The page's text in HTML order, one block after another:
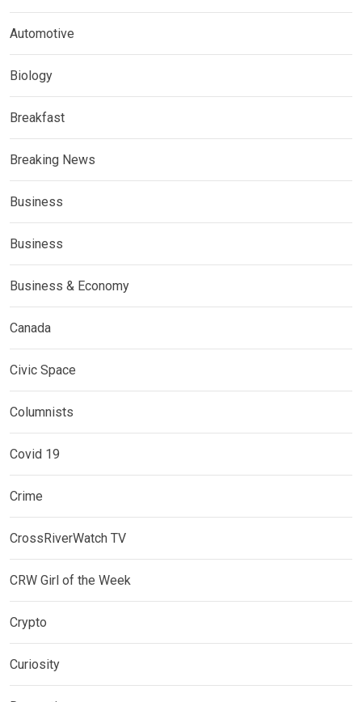
Automotive
Biology
Breakfast
Breaking News
Business
Business
Business & Economy
Canada
Civic Space
Columnists
Covid 19
Crime
CrossRiverWatch TV
CRW Girl of the Week
Crypto
Curiosity